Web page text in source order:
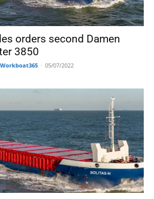
orders second Damen
3850
Workboat365 - 05/07/2022